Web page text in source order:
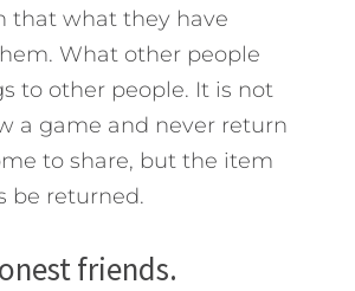
that what they have
What other people
to other people. It is not
a game and never return
to share, but the item
be returned.
friends.